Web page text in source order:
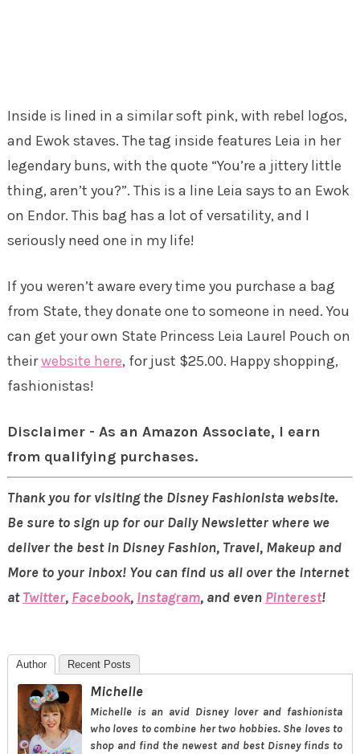
Inside is lined in a similar soft pink, with rebel logos,
and Ewok staves. The tag inside features Leia in her
legendary buns, with the quote “You’re a jittery little
thing, aren’t you?”. This is a line Leia says to an Ewok
on Endor. This bag has a lot of versatility, and I
seriously need one in my life!
If you weren’t aware every time you purchase a bag
from State, they donate one to someone in need. You
can get your own State Princess Leia Laurel Pouch on
theirwebsite here, for just $25.00. Happy shopping,
fashionistas!
Disclaimer - As an Amazon Associate, I earn
from qualifying purchases.
Thank you for visiting the Disney Fashionista website.
Be sure to sign up for our Daily Newsletter where we
deliver the best in Disney Fashion, Travel, Makeup and
More to your inbox! You can find us all over the internet
atTwitter, Facebook, Instagram, and even Pinterest!
Author Recent Posts
Michelle
Michelle is an avid Disney lover and fashionista
who loves to combine her two hobbies. She loves to
shop and find the newest and best Disney finds to